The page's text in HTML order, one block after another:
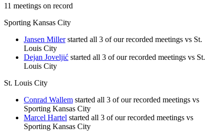
11 meetings on record
Sporting Kansas City
Jansen Miller started all 3 of our recorded meetings vs St.
Louis City
Dejan Joveljić started all 3 of our recorded meetings vs St.
Louis City
St. Louis City
Conrad Wallem started all 3 of our recorded meetings vs
Sporting Kansas City
Marcel Hartel started all 3 of our recorded meetings vs
Sporting Kansas City